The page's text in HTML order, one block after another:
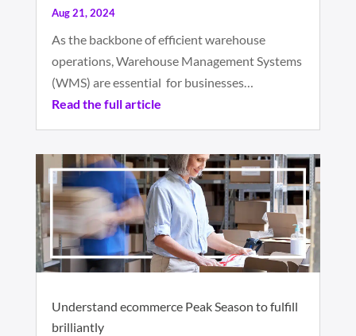
Aug 21, 2024
As the backbone of efficient warehouse
operations, Warehouse Management Systems
(WMS) are essential for businesses…
Read the full article
Understand ecommerce Peak Season to fulfill
brilliantly